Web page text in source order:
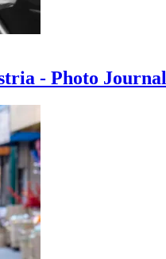
- Photo Journal